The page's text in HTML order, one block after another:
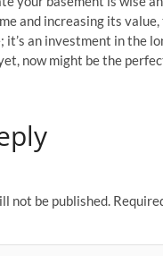
and increasing its
it’s an investment in the
now might be the
not be published.